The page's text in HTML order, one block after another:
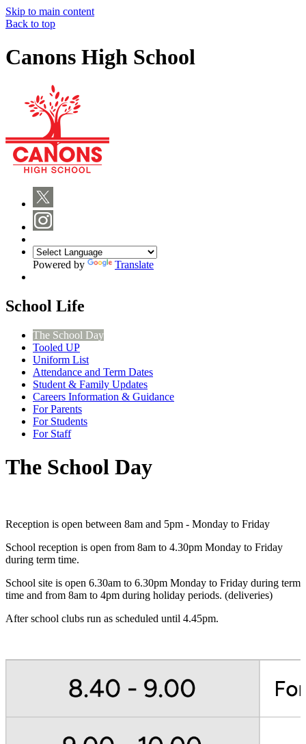
Skip to main content
Back to top
Canons High School
Powered by Translate
School Life
The School Day
Tooled UP
Uniform List
Attendance and Term Dates
Student & Family Updates
Careers Information & Guidance
For Parents
For Students
For Staff
The School Day
Reception is open between 8am and 5pm - Monday to Friday
School reception is open from 8am to 4.30pm Monday to Friday
during term time.
School site is open 6.30am to 6.30pm Monday to Friday during term
time and from 8am to 4pm during holiday periods. (deliveries)
After school clubs run as scheduled until 4.45pm.